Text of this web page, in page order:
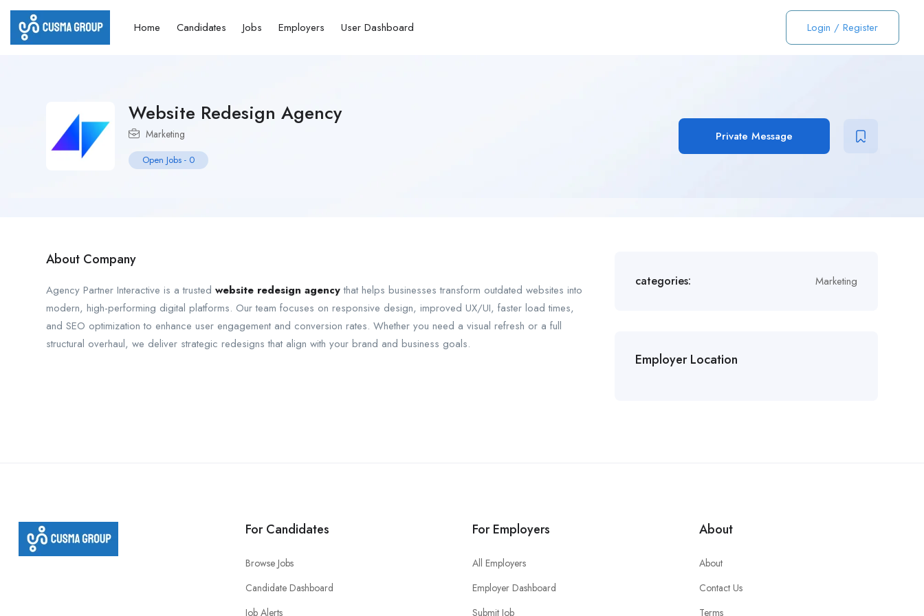
Home Candidates Jobs Employers User Dashboard Login / Register
Website Redesign Agency
Marketing
Open Jobs - 0
Private Message
About Company
Agency Partner Interactive is a trusted website redesign agencythat helps businesses transform outdated websites into
modern, high-performing digital platforms. Our team focuses on responsive design, improved UX/UI, faster load times,
and SEO optimization to enhance user engagement and conversion rates. Whether you need a visual refresh or a full
structural overhaul, we deliver strategic redesigns that align with your brand and business goals.
categories: Marketing
Employer Location
For Candidates
Browse Jobs
Candidate Dashboard
Job Alerts
For Employers
All Employers
Employer Dashboard
Submit Job
About
About
Contact Us
Terms